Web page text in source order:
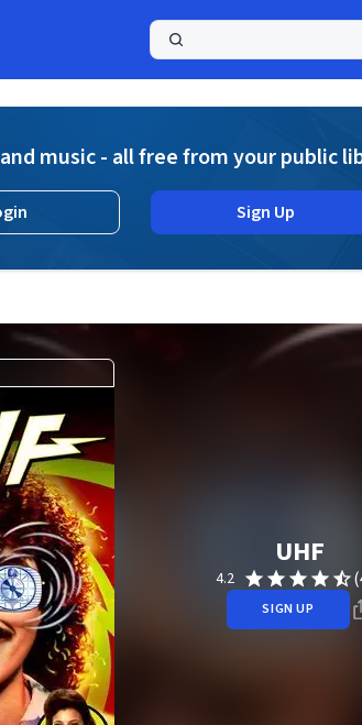
music - all free from your public
Sign Up
UHF
4.2
SIGN UP